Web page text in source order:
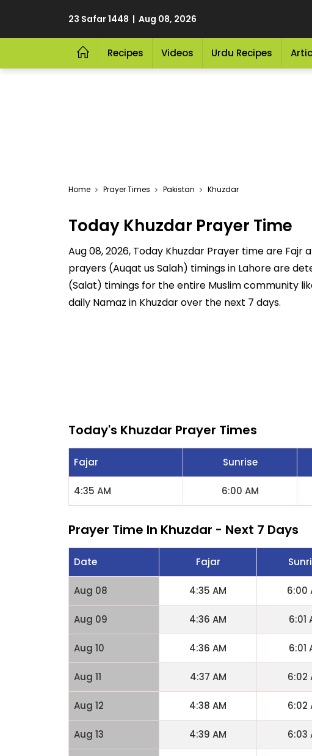
23 Safar 1448 | Aug 08, 2026
Recipes Videos Urdu Recipes
Home Prayer Times Pakistan Khuzdar
Today Khuzdar Prayer Time
Aug 08, 2026, Today Khuzdar Prayer time are Fajr
prayers (Auqat us Salah) timings in Lahore are
(Salat) timings for the entire Muslim community
daily Namaz in Khuzdar over the next 7 days.
Today's Khuzdar Prayer Times
Fajar Sunrise
4:35 AM 6:00 AM
Prayer Time In Khuzdar - Next 7 Days
Date Fajar
Aug 08 4:35 AM 6:00
Aug 09 4:36 AM 6:01
Aug 10 4:36 AM 6:01
Aug 11 4:37 AM 6:02
Aug 12 4:38 AM 6:02
Aug 13 4:39 AM 6:03